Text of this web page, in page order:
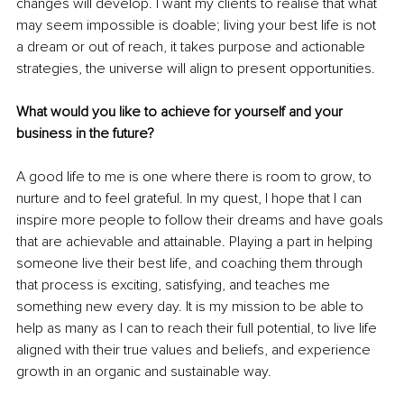
may seem impossible is doable; living your best life is not
a dream or out of reach, it takes purpose and actionable
strategies, the universe will align to present opportunities.
What would you like to achieve for yourself and your
business in the future?
A good life to me is one where there is room to grow, to
nurture and to feel grateful. In my quest, I hope that I can
inspire more people to follow their dreams and have goals
that are achievable and attainable. Playing a part in helping
someone live their best life, and coaching them through
that process is exciting, satisfying, and teaches me
something new every day. It is my mission to be able to
help as many as I can to reach their full potential, to live life
aligned with their true values and beliefs, and experience
growth in an organic and sustainable way.